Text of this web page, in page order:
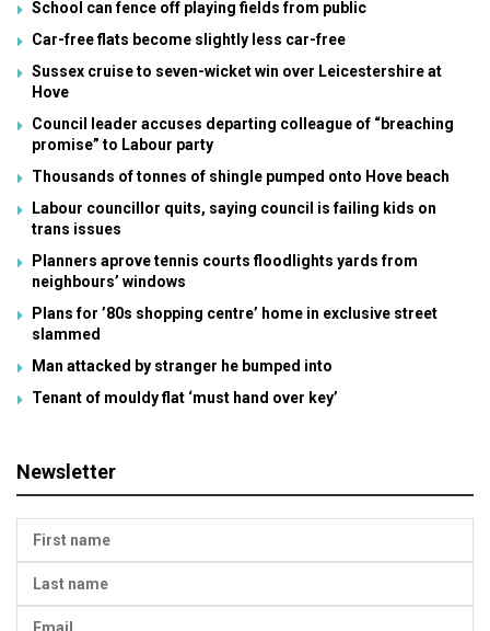
School can fence off playing fields from public
Car-free flats become slightly less car-free
Sussex cruise to seven-wicket win over Leicestershire at
Hove
Council leader accuses departing colleague of “breaching
promise” to Labour party
Thousands of tonnes of shingle pumped onto Hove beach
Labour councillor quits, saying council is failing kids on
trans issues
Planners aprove tennis courts floodlights yards from
neighbours’ windows
Plans for ’80s shopping centre’ home in exclusive street
slammed
Man attacked by stranger he bumped into
Tenant of mouldy flat ‘must hand over key’
Newsletter